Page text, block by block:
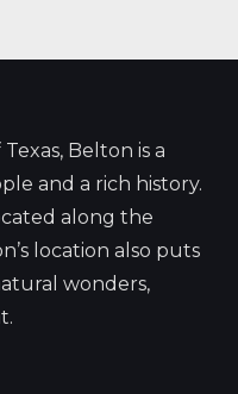
Belton is a
and a rich history.
along the
location also puts
wonders,